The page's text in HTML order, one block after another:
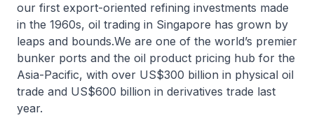
our first export-oriented refining investments made
in the 1960s, oil trading in Singapore has grown by
leaps and bounds.We are one of the world’s premier
bunker ports and the oil product pricing hub for the
Asia-Pacific, with over US$300 billion in physical oil
trade and US$600 billion in derivatives trade last
year.